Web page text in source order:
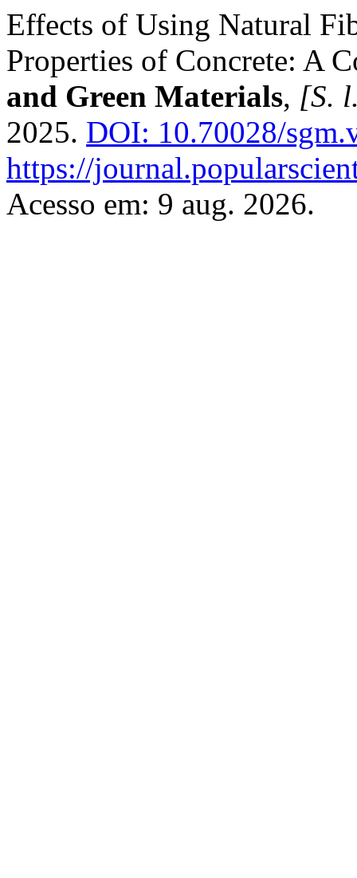
Effects of Using Natural
Properties of Concrete: A
and Green Materials, [S.
2025. DOI: 10.70028/
https://
Acesso em: 9 aug. 2026.